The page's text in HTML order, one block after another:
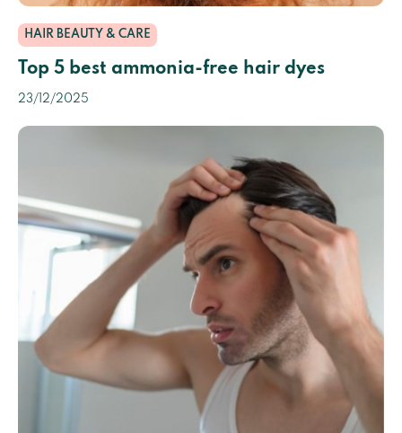
HAIR BEAUTY & CARE
Top 5 best ammonia-free hair dyes
23/12/2025